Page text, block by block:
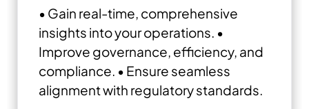
• Gain real-time, comprehensive
insights into your operations. •
Improve governance, efficiency, and
compliance. • Ensure seamless
alignment with regulatory standards.